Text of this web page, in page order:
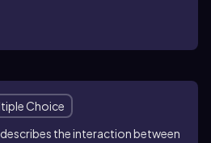
Choice
the interaction between